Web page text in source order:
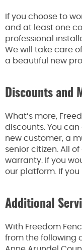
If you choose to
and at least one
professional
We will take care
a beautiful new
Discounts and
What’s more,
discounts. You
new customer, a
senior citizen. All
warranty. If you
our platform. If you
Additional
With Freedom
from the following